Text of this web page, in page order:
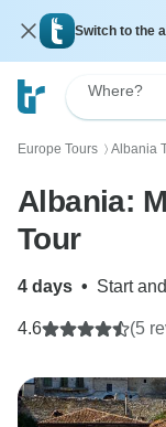
Switch to the
Where?
Europe Tours 〉 Albania
Albania:
Tour
4 days • Start
4.6 (5